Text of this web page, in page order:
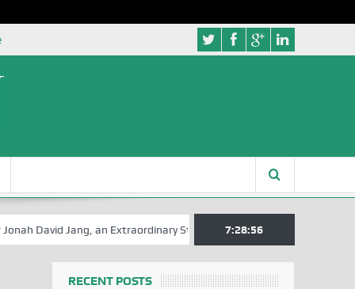
Jang, an Extraordinary Statesman, is 80 A Hilarious Touch to
7:28:57
RECENT POSTS